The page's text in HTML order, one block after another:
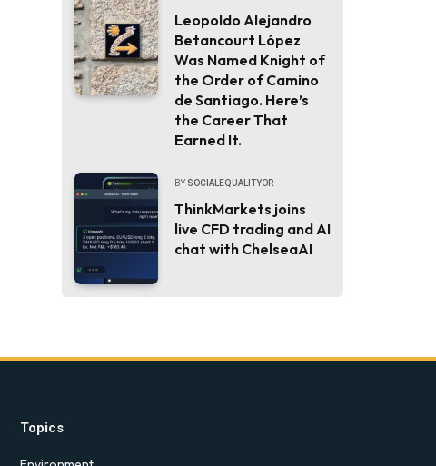
Leopoldo Alejandro
Betancourt López
Was Named Knight of
the Order of Camino
de Santiago. Here’s
the Career That
Earned It.
BY SOCIALEQUALITYOR
ThinkMarkets joins
live CFD trading and AI
chat with ChelseaAI
Topics